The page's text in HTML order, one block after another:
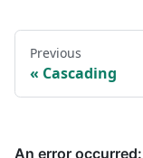
Previous
Cascading